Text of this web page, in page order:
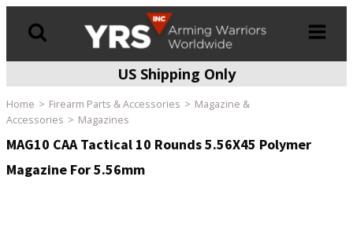
US Shipping Only
Home Firearm Parts & Accessories
Magazine &
Accessories
Magazines
MAG10 CAA Tactical 10 Rounds 5.56X45 Polymer
Magazine For 5.56mm